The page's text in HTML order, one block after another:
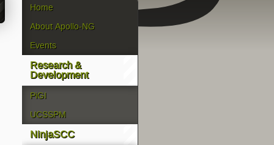
Home
About Apollo-NG
Events
Research &
Development
PiGI
UCSSPM
NinjaSCC